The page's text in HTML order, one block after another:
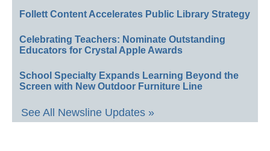
Follett Content Accelerates Public Library Strategy
Celebrating Teachers: Nominate Outstanding
Educators for Crystal Apple Awards
School Specialty Expands Learning Beyond the
Screen with New Outdoor Furniture Line
See All Newsline Updates »